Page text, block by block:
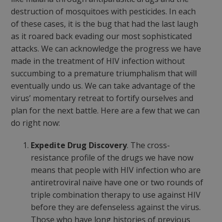
destruction of mosquitoes with pesticides. In each
of these cases, it is the bug that had the last laugh
as it roared back evading our most sophisticated
attacks. We can acknowledge the progress we have
made in the treatment of HIV infection without
succumbing to a premature triumphalism that will
eventually undo us. We can take advantage of the
virus’ momentary retreat to fortify ourselves and
plan for the next battle. Here are a few that we can
do right now:
Expedite Drug Discovery. The cross-
resistance profile of the drugs we have now
means that people with HIV infection who are
antiretroviral naïve have one or two rounds of
triple combination therapy to use against HIV
before they are defenseless against the virus.
Those who have long histories of previous